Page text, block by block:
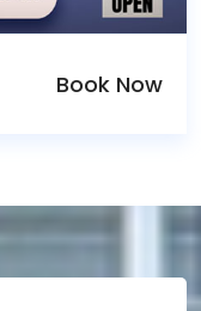
Book Now